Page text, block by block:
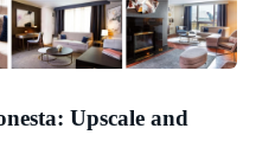
Upscale and